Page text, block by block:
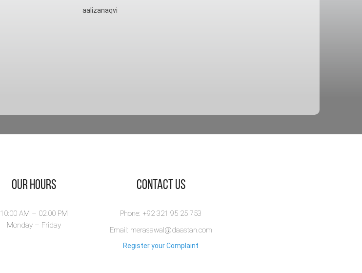
aalizanaqvi
Our Hours
10:00 AM – 02.00 PM
Monday – Friday
​Contact Us
Phone: +92 321 95 25 753
Email: merasawal@daastan.com
Register your Complaint